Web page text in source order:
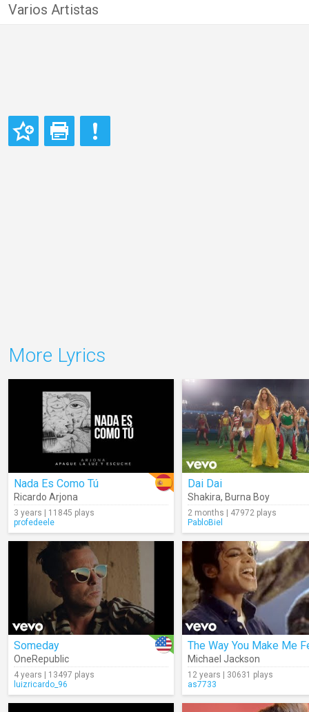
Varios Artistas
More Lyrics
Nada Es Como Tú
Ricardo Arjona
3 years | 11845 plays
profedeele
Dai Dai
Shakira, Burna Boy
2 months | 47972 plays
PabloBiel
Someday
OneRepublic
4 years | 13497 plays
luizricardo_96
The Way You Make Me
Michael Jackson
12 years | 30631 plays
as7733